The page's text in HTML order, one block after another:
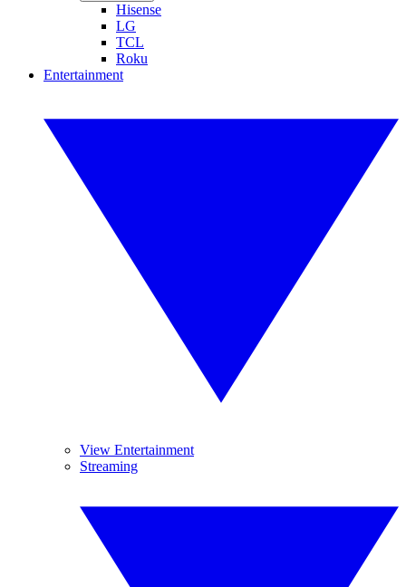
Hisense
LG
TCL
Roku
Entertainment
View Entertainment
Streaming